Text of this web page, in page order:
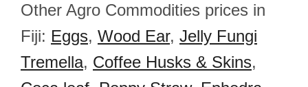
Other Agro Commodities prices in
Fiji: Eggs, Wood Ear, Jelly Fungi
Tremella, Coffee Husks & Skins,